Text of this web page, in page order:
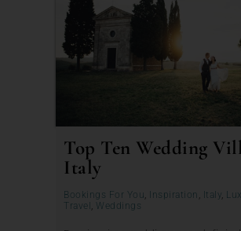
Top Ten Wedding
Italy
Bookings For You, Inspiration , Italy,
Travel , Weddings